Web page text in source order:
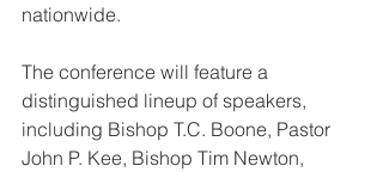
nationwide.
The conference will feature a
distinguished lineup of speakers,
including Bishop T.C. Boone, Pastor
John P. Kee, Bishop Tim Newton,